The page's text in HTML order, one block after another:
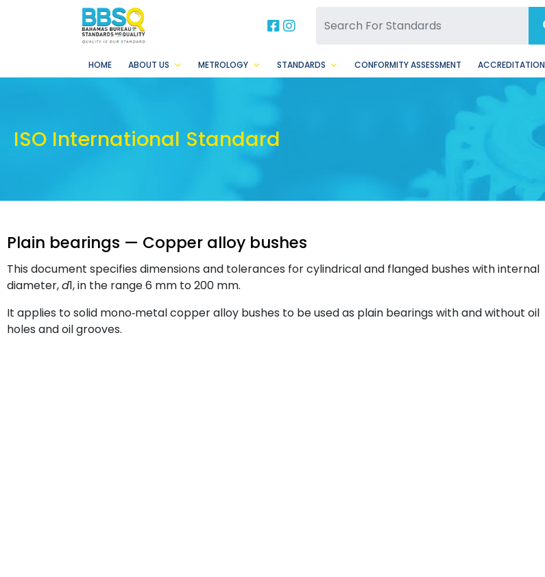
BBSQ Facebook Page
BBSQ Instagram Page
HOME ABOUT US METROLOGY STANDARDS CONFORMITY ASSESSMENT ACCREDITATION
ISO International Standard
Plain bearings — Copper alloy bushes
This document specifies dimensions and tolerances for cylindrical and flanged bushes with internal
diameter,d1, in the range 6 mm to 200 mm.
It applies to solid mono‑metal copper alloy bushes to be used as plain bearings with and without oil
holes and oil grooves.